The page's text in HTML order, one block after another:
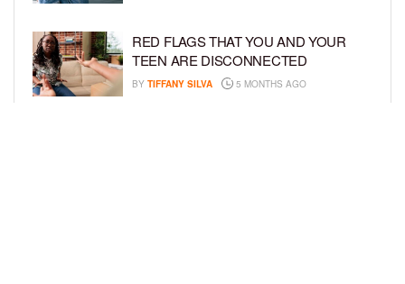
RED FLAGS THAT YOU AND YOUR
TEEN ARE DISCONNECTED
BY TIFFANY SILVA 5 MONTHS AGO